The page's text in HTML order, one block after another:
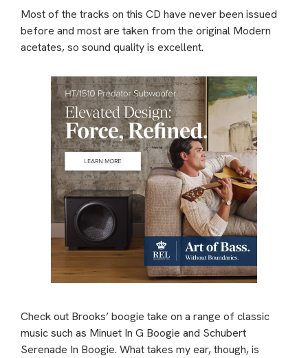
Most of the tracks on this CD have never been issued
before and most are taken from the original Modern
acetates, so sound quality is excellent.
Check out Brooks’ boogie take on a range of classic
music such as Minuet In G Boogie and Schubert
Serenade In Boogie. What takes my ear, though, is